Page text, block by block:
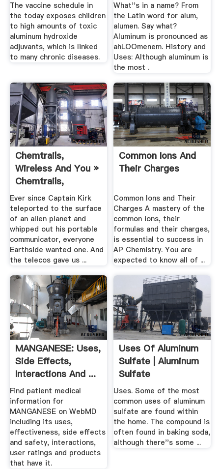
The vaccine schedule in
the today exposes children
to high amounts of toxic
aluminum hydroxide
adjuvants, which is linked
to many chronic diseases.
What''s in a name? From
the Latin word for alum,
alumen. Say what?
Aluminum is pronounced as
ahLOOmenem. History and
Uses: Although aluminum is
the most .
Chemtrails,
Wireless And You »
Chemtrails,
Wireless And ...
Ever since Captain Kirk
teleported to the surface
of an alien planet and
whipped out his portable
communicator, everyone
Earthside wanted one. And
the telecos gave us ...
Common Ions And
Their Charges
Common Ions and Their
Charges A mastery of the
common ions, their
formulas and their charges,
is essential to success in
AP Chemistry. You are
expected to know all of ...
MANGANESE: Uses,
Side Effects,
Interactions And ...
WebMD
Find patient medical
information for
MANGANESE on WebMD
including its uses,
effectiveness, side effects
and safety, interactions,
user ratings and products
that have it.
Uses Of Aluminum
Sulfate | Aluminum
Sulfate
Uses. Some of the most
common uses of aluminum
sulfate are found within
the home. The compound is
often found in baking soda,
although there''s some ...